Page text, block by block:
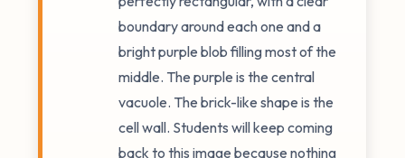
boundary around each one and a
bright purple blob filling most of the
middle. The purple is the central
vacuole. The brick-like shape is the
cell wall. Students will keep coming
back to this image because nothing